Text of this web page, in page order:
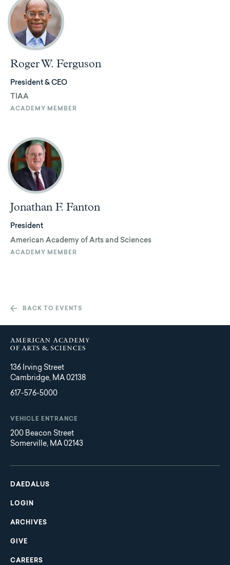
Roger W. Ferguson
President & CEO
TIAA
ACADEMY MEMBER
Jonathan F. Fanton
President
American Academy of Arts and Sciences
ACADEMY MEMBER
BACK TO EVENTS
136 Irving Street
Cambridge, MA 02138
617-576-5000
VEHICLE ENTRANCE
200 Beacon Street
Somerville, MA 02143
Main
navigation
DAEDALUS
LOGIN
ARCHIVES
GIVE
CAREERS